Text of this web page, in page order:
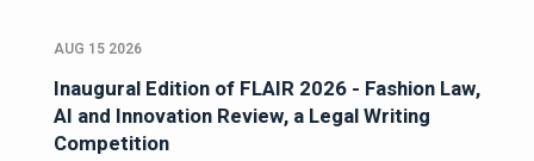
AUG 15 2026
Inaugural Edition of FLAIR 2026 - Fashion Law,
AI and Innovation Review, a Legal Writing
Competition